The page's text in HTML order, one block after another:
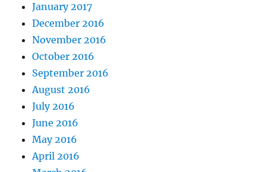
January 2017
December 2016
November 2016
October 2016
September 2016
August 2016
July 2016
June 2016
May 2016
April 2016